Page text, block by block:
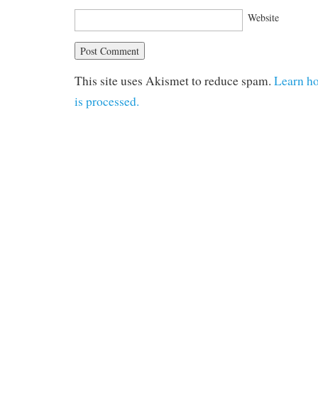
Website
This site uses Akismet to reduce spam. Learn
is processed.